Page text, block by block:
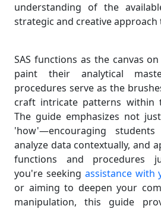
understanding of the
strategic and creative
SAS functions as the canvas
paint their analytical
procedures serve as the
craft intricate patterns within
The guide emphasizes not
'how'—encouraging
analyze data contextually, and
functions and procedures
you're seeking assistance with
or aiming to deepen your
manipulation, this guide